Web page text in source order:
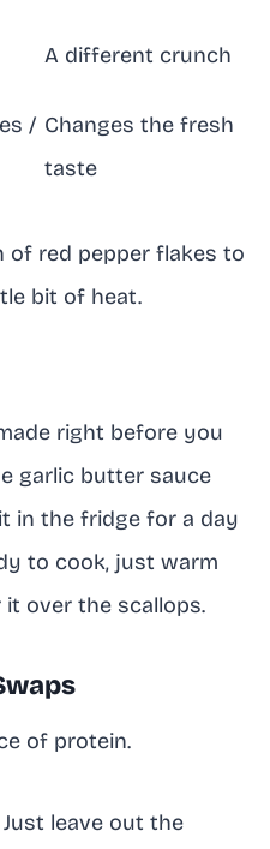
A different crunch
/ Changes the fresh
taste
of red pepper flakes to
bit of heat.
right before you
garlic butter sauce
in the fridge for a day
to cook, just warm
over the scallops.
of protein.
Just leave out the